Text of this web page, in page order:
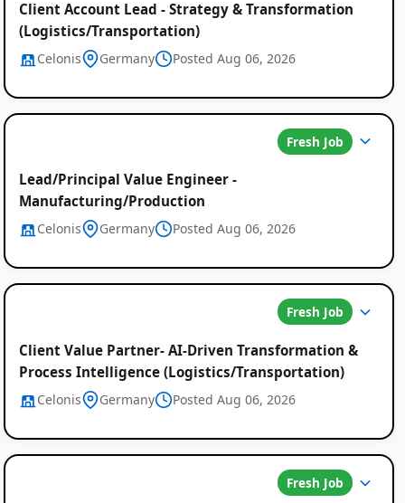
Client Account Lead - Strategy & Transformation
(Logistics/Transportation)
Celonis Germany Posted Aug 06, 2026
Fresh Job
Lead/Principal Value Engineer -
Manufacturing/Production
Celonis Germany Posted Aug 06, 2026
Fresh Job
Client Value Partner- AI-Driven Transformation &
Process Intelligence (Logistics/Transportation)
Celonis Germany Posted Aug 06, 2026
Fresh Job